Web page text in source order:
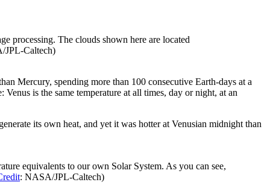
processing. The clouds shown here are located
JPL-Caltech)
Mercury, spending more than 100 consecutive Earth-days at a
is the same temperature at all times, day or night, at an
its own heat, and yet it was hotter at Venusian midnight than
equivalents to our own Solar System. As you can see,
: NASA/JPL-Caltech)